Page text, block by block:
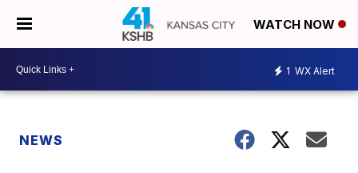
WATCH NOW
1 WX Alert
NEWS